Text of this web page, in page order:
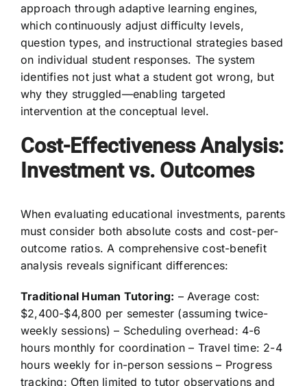
approach through adaptive learning engines,
which continuously adjust difficulty levels,
question types, and instructional strategies based
on individual student responses. The system
identifies not just what a student got wrong, but
why they struggled—enabling targeted
intervention at the conceptual level.
Cost-Effectiveness Analysis:
Investment vs. Outcomes
When evaluating educational investments, parents
must consider both absolute costs and cost-per-
outcome ratios. A comprehensive cost-benefit
analysis reveals significant differences:
Traditional Human Tutoring: – Average cost:
$2,400-$4,800 per semester (assuming twice-
weekly sessions) – Scheduling overhead: 4-6
hours monthly for coordination – Travel time: 2-4
hours weekly for in-person sessions – Progress
tracking: Often limited to tutor observations and